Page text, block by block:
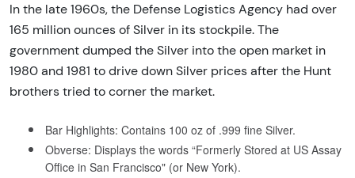
In the late 1960s, the Defense Logistics Agency had over
165 million ounces of Silver in its stockpile. The
government dumped the Silver into the open market in
1980 and 1981 to drive down Silver prices after the Hunt
brothers tried to corner the market.
Bar Highlights: Contains 100 oz of .999 fine Silver.
Obverse: Displays the words “Formerly Stored at US Assay
Office in San Francisco" (or New York).